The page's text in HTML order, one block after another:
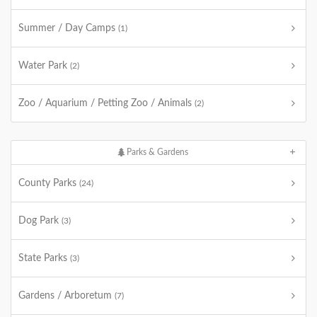
Summer / Day Camps (1)
Water Park (2)
Zoo / Aquarium / Petting Zoo / Animals (2)
Parks & Gardens
County Parks (24)
Dog Park (3)
State Parks (3)
Gardens / Arboretum (7)